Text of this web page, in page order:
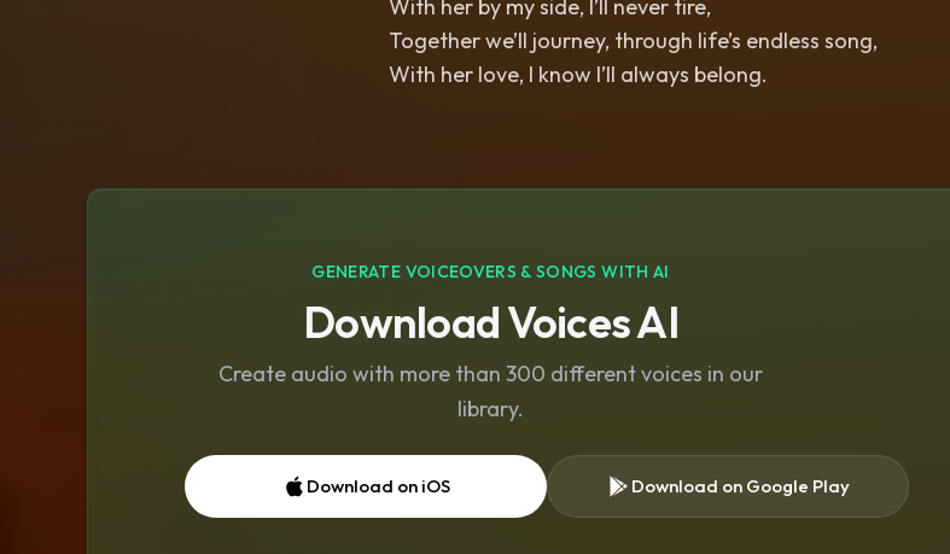
With her by my side, I’ll never tire,
Together we’ll journey, through life’s endless song,
With her love, I know I’ll always belong.
GENERATE VOICEOVERS & SONGS WITH AI
Download Voices AI
Create audio with more than 300 different voices in our
library.
Download on iOS Download on Google Play